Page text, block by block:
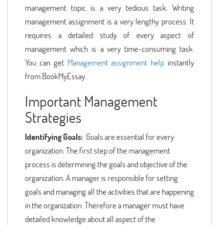
management topic is a very tedious task. Writing
management assignment is a very lengthy process. It
requires a detailed study of every aspect of
management which is a very time-consuming task.
You can get Management assignment help instantly
from BookMyEssay.
Important Management
Strategies
Identifying Goals: Goals are essential for every
organization. The first step of the management
process is determining the goals and objective of the
organization. A manager is responsible for setting
goals and managing all the activities that are happening
in the organization. Therefore a manager must have
detailed knowledge about all aspect of the